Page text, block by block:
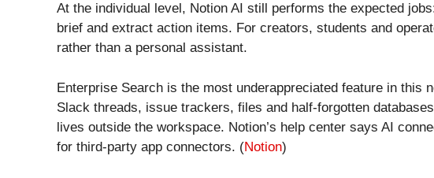
At the individual level, Notion AI still performs the expected
brief and extract action items. For creators, students and
rather than a personal assistant.
Enterprise Search is the most underappreciated feature in
Slack threads, issue trackers, files and half-forgotten
lives outside the workspace. Notion’s help center says AI
for third-party app connectors. (Notion)